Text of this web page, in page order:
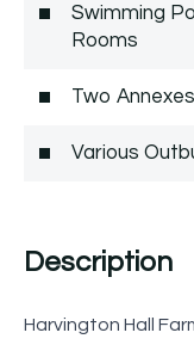
Swimming
Rooms
Two Annexes
Various
Description
Harvington Hall